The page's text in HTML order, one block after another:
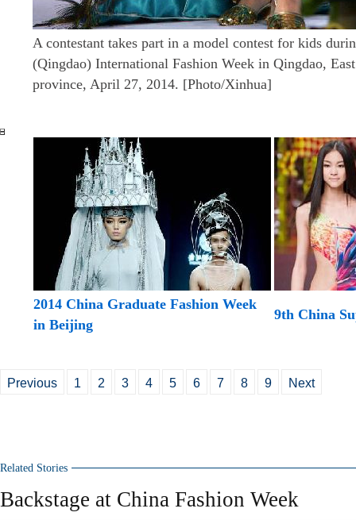
A contestant takes part in a model contest for kids
(Qingdao) International Fashion Week in Qingdao,
province, April 27, 2014. [Photo/Xinhua]
2014 China Graduate Fashion Week
in Beijing
9th China
Previous 1 2 3 4 5 6 7 8 9 Next
Related Stories
Backstage at China Fashion Week